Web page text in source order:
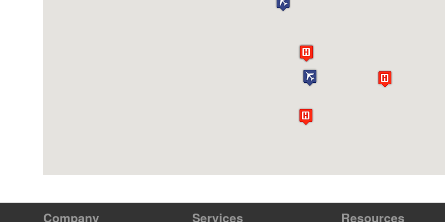
Company Services Resources